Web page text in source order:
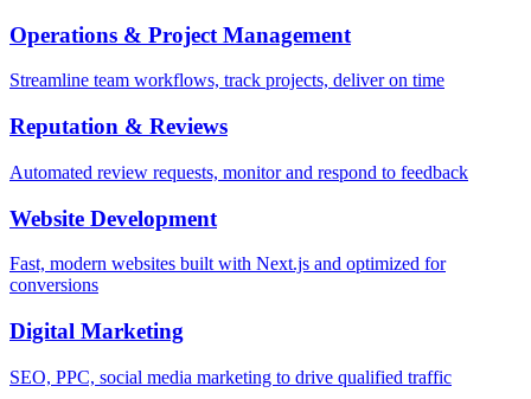
Operations & Project Management
Streamline team workflows, track projects, deliver on time
Reputation & Reviews
Automated review requests, monitor and respond to feedback
Website Development
Fast, modern websites built with Next.js and optimized for
conversions
Digital Marketing
SEO, PPC, social media marketing to drive qualified traffic